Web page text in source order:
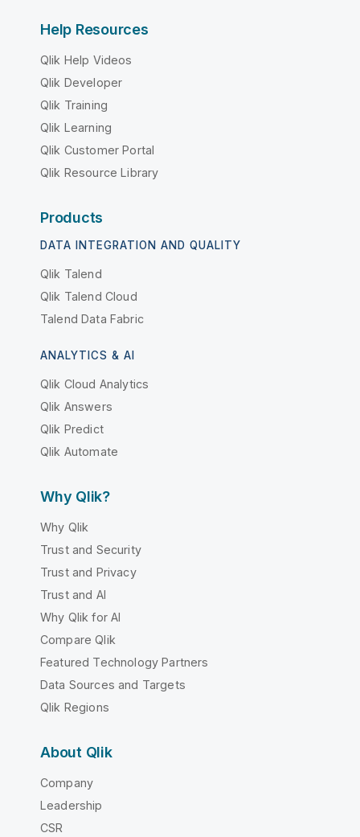
Help Resources
Qlik Help Videos
Qlik Developer
Qlik Training
Qlik Learning
Qlik Customer Portal
Qlik Resource Library
Products
DATA INTEGRATION AND QUALITY
Qlik Talend
Qlik Talend Cloud
Talend Data Fabric
ANALYTICS & AI
Qlik Cloud Analytics
Qlik Answers
Qlik Predict
Qlik Automate
Why Qlik?
Why Qlik
Trust and Security
Trust and Privacy
Trust and AI
Why Qlik for AI
Compare Qlik
Featured Technology Partners
Data Sources and Targets
Qlik Regions
About Qlik
Company
Leadership
CSR